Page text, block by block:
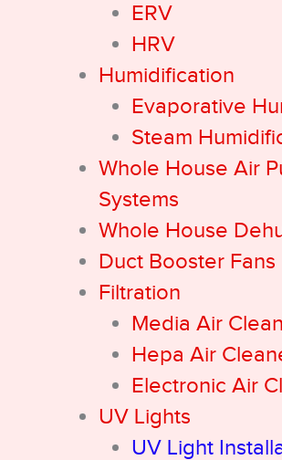
ERV
HRV
Humidification
Evaporative
Steam
Whole House Air
Systems
Whole House
Duct Booster Fans
Filtration
Media Air
Hepa Air
Electronic Air
UV Lights
UV Light